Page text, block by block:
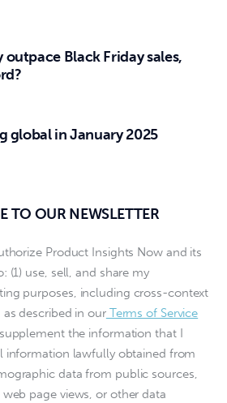
Black Friday sales,
global in January 2025
TO OUR NEWSLETTER
Product Insights Now and its
(1) use, sell, and share my
purposes, including cross-context
described in ourTerms of Service
the information that I
information lawfully obtained from
data from public sources,
page views, or other data